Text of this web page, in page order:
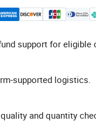
support for eligible
supported logistics.
and quantity